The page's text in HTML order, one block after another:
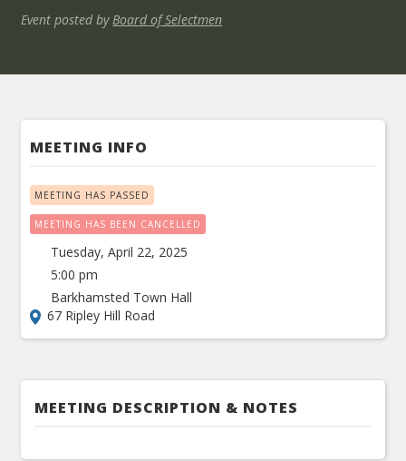
Event posted by Board of Selectmen
MEETING INFO
MEETING HAS PASSED
MEETING HAS BEEN CANCELLED
Tuesday, April 22, 2025
5:00 pm
Barkhamsted Town Hall
67 Ripley Hill Road
MEETING DESCRIPTION & NOTES